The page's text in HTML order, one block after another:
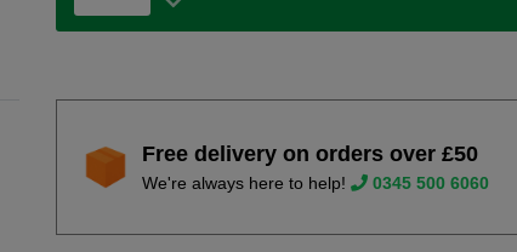
Free delivery on orders over £50
We're always here to help! 0345 500 6060